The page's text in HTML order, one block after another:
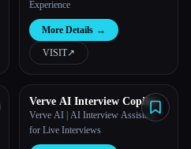
Experience
More Details →
VISIT↗︎
Verve AI Interview Copilot
Verve AI | AI Interview Assistant
for Live Interviews